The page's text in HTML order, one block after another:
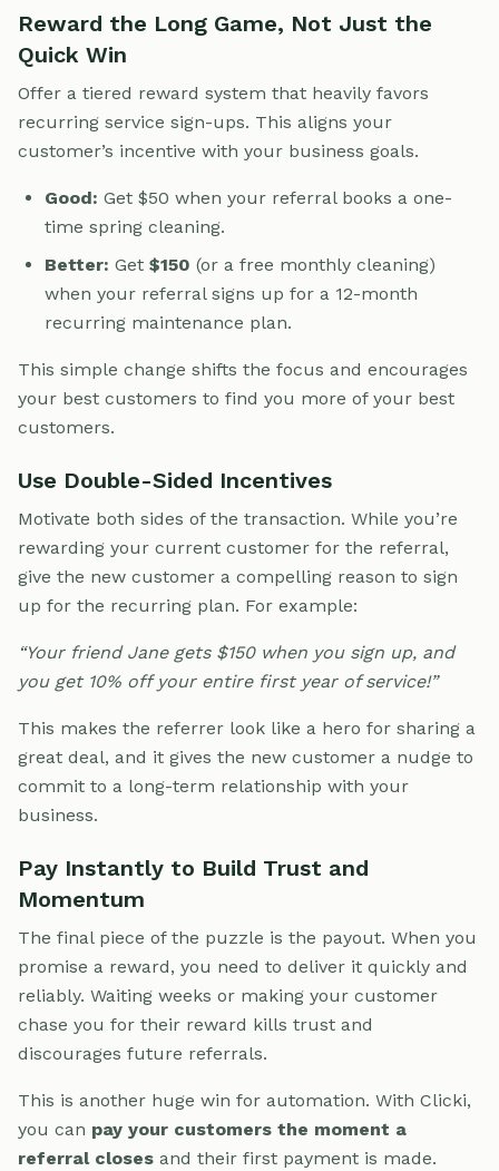
Reward the Long Game, Not Just the
Quick Win
Offer a tiered reward system that heavily favors
recurring service sign-ups. This aligns your
customer’s incentive with your business goals.
Good: Get $50 when your referral books a one-
time spring cleaning.
Better: Get $150 (or a free monthly cleaning)
when your referral signs up for a 12-month
recurring maintenance plan.
This simple change shifts the focus and encourages
your best customers to find you more of your best
customers.
Use Double-Sided Incentives
Motivate both sides of the transaction. While you’re
rewarding your current customer for the referral,
give the new customer a compelling reason to sign
up for the recurring plan. For example:
“Your friend Jane gets $150 when you sign up, and
you get 10% off your entire first year of service!”
This makes the referrer look like a hero for sharing a
great deal, and it gives the new customer a nudge to
commit to a long-term relationship with your
business.
Pay Instantly to Build Trust and
Momentum
The final piece of the puzzle is the payout. When you
promise a reward, you need to deliver it quickly and
reliably. Waiting weeks or making your customer
chase you for their reward kills trust and
discourages future referrals.
This is another huge win for automation. With Clicki,
you can pay your customers the moment a
referral closes and their first payment is made.